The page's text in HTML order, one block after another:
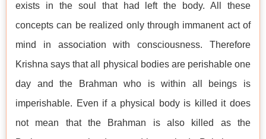
exists in the soul that had left the body. All these
concepts can be realized only through immanent act of
mind in association with consciousness. Therefore
Krishna says that all physical bodies are perishable one
day and the Brahman who is within all beings is
imperishable. Even if a physical body is killed it does
not mean that the Brahman is also killed as the